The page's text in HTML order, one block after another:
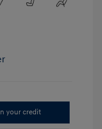
your credit